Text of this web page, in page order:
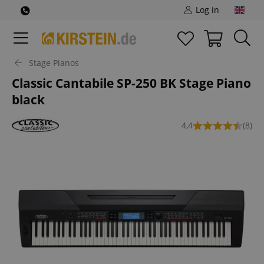
Log in
Stage Pianos
Classic Cantabile SP-250 BK Stage Piano
black
4,4 (8)